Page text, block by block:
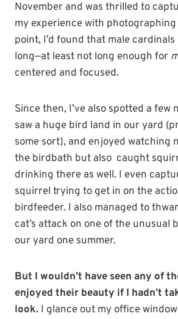
November and was thrilled to
my experience with
point, I’d found that male
long—at least not long enough for
centered and focused.
Since then, I’ve also spotted a few
saw a huge bird land in our yard
some sort), and enjoyed watching
the birdbath but also caught
drinking there as well. I even
squirrel trying to get in on the
birdfeeder. I also managed to
cat’s attack on one of the unusual
our yard one summer.
But I wouldn’t have seen any of
enjoyed their beauty if I hadn’t
look. I glance out my office